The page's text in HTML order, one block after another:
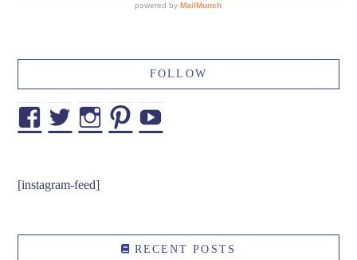
FOLLOW
Facebook
TwitterInstagram
Pinterest
[instagram-feed]
RECENT POSTS